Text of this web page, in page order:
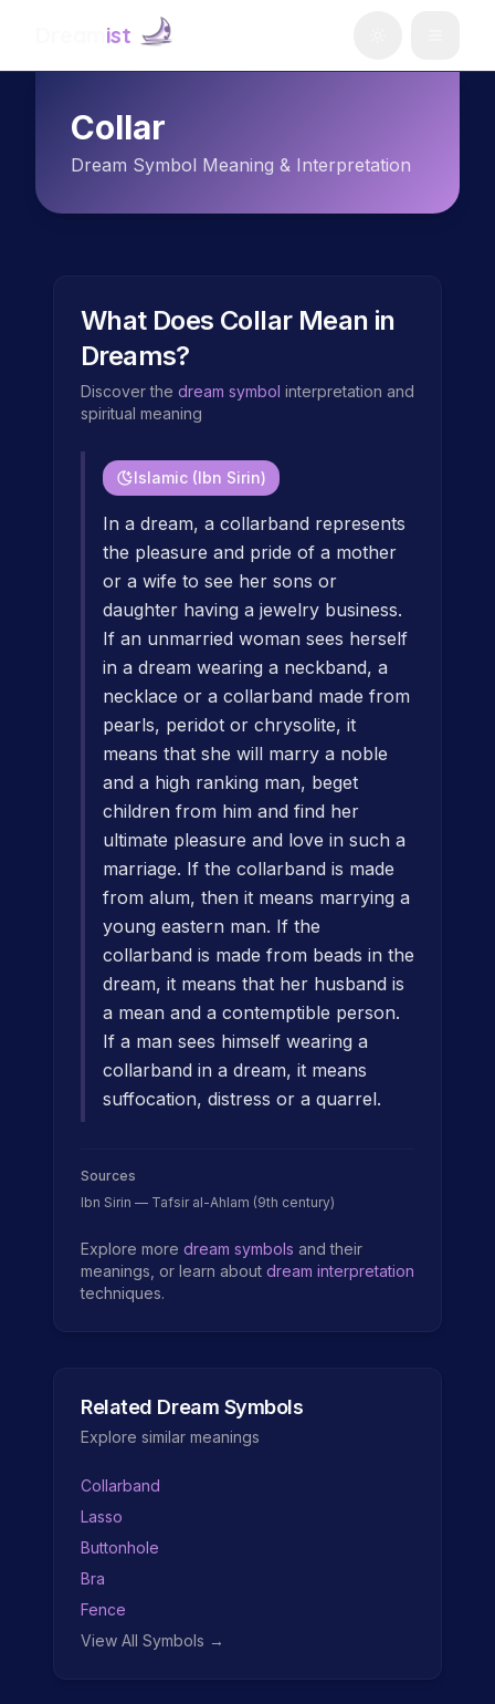
ist
Collar
Dream Symbol Meaning & Interpretation
What Does CollarMean in
Dreams?
Discover the dream symbol interpretation and
spiritual meaning
Islamic (Ibn Sirin)
In a dream, a collarband represents
the pleasure and pride of a mother
or a wife to see her sons or
daughter having a jewelry business.
If an unmarried woman sees herself
in a dream wearing a neckband, a
necklace or a collarband made from
pearls, peridot or chrysolite, it
means that she will marry a noble
and a high ranking man, beget
children from him and find her
ultimate pleasure and love in such a
marriage. If the collarband is made
from alum, then it means marrying a
young eastern man. If the
collarband is made from beads in the
dream, it means that her husband is
a mean and a contemptible person.
If a man sees himself wearing a
collarband in a dream, it means
suffocation, distress or a quarrel.
Sources
Ibn Sirin — Tafsir al-Ahlam (9th century)
Explore more dream symbols and their
meanings, or learn about dream interpretation
techniques.
Related Dream Symbols
Explore similar meanings
Collarband
Lasso
Buttonhole
Bra
Fence
View All Symbols →